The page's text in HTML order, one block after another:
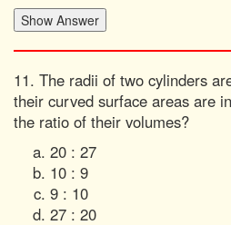
11. The radii of two cylinders
their curved surface areas are
the ratio of their volumes?
20 : 27
10 : 9
9 : 10
27 : 20